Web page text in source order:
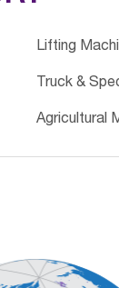
Lifting
Truck &
Agricultural